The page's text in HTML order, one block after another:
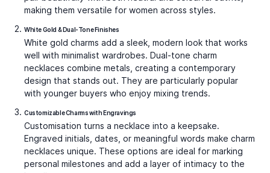
Minimalist everyday styling.A small charm necklace
blending seamlessly with casual or professional outfits.
Statement focus. Large symbolic charms, like an evil
eye charm necklace or a gemstone-embellished piece,
add weight to evening looks.
Meaningful gifts.Love charm necklacesand letter
charm necklaces continue to be bestsellers for
milestones, offering both sentiment and beauty.
When styling, think about your wardrobe. Minimal charm necklaces complement clean silhouettes, layered charms
enhance bohemian styles, and bold single charms elevate formal or festive looks.
Explore Types of Charm Necklaces
Charm necklaces come in many variations, each serving a unique purpose in a jewellery collection.